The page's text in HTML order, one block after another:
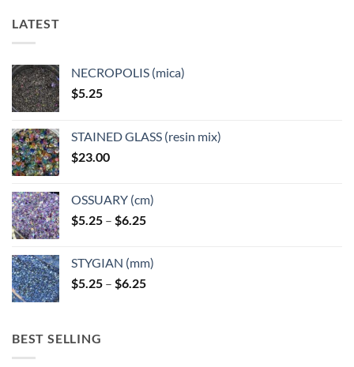
LATEST
NECROPOLIS (mica)
$5.25
STAINED GLASS (resin mix)
$23.00
OSSUARY (cm)
$5.25 – $6.25Price
through
$6.25
STYGIAN (mm)
$5.25 – $6.25Price
BEST SELLING